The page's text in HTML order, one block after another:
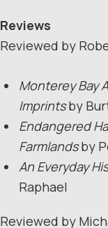
Reviews
Reviewed by
Monterey Bay
Imprintsby
Endangered
Farmlandsby
An Everyday
Raphael
Reviewed by